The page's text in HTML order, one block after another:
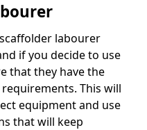
labourer
if you decide to use
that they have the
This will
equipment and use
that will keep